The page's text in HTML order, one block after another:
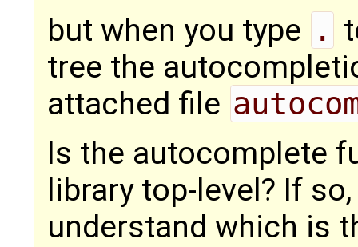
but when you type .
tree the
attached file
Is the autocomplete
library top-level? If
understand which is